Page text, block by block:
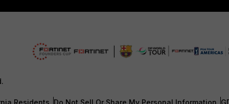
Residents Do Not Sell Or Share My Personal Information